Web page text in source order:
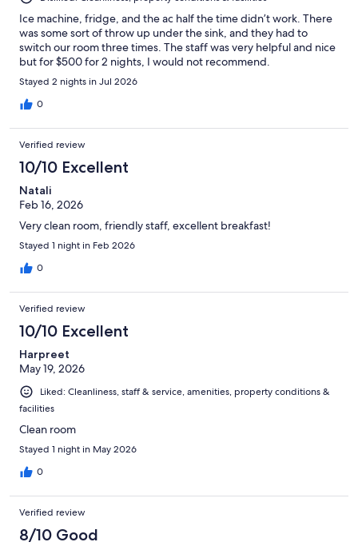
Ice machine, fridge, and the ac half the time didn’t work. There
was some sort of throw up under the sink, and they had to
switch our room three times. The staff was very helpful and nice
but for $500 for 2 nights, I would not recommend.
Stayed 2 nights in Jul 2026
0
Verified review
10/10 Excellent
Natali
Feb 16, 2026
Very clean room, friendly staff, excellent breakfast!
Stayed 1 night in Feb 2026
0
Verified review
10/10 Excellent
Harpreet
May 19, 2026
Liked: Cleanliness, staff & service, amenities, property conditions &
facilities
Clean room
Stayed 1 night in May 2026
0
Verified review
8/10 Good